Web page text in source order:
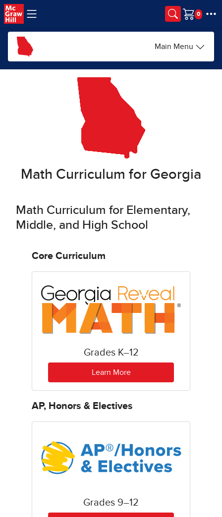
Skip to main content
Cart
Main Menu
Math Curriculum for Georgia
Math Curriculum for Elementary,
Middle, and High School
Core Curriculum
Grades K–12
Learn More
AP, Honors & Electives
Grades 9–12